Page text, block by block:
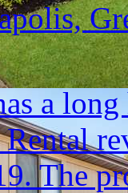
a
The